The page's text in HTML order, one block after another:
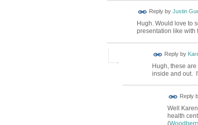
Reply by Justin
Hugh. Would love to
presentation like with
Reply by
Hugh, these
inside and out.
Reply
Well
health